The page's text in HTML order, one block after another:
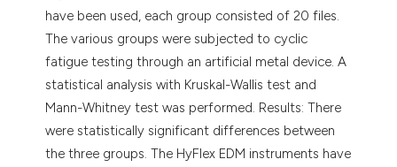
have been used, each group consisted of 20 files.
The various groups were subjected to cyclic
fatigue testing through an artificial metal device. A
statistical analysis with Kruskal-Wallis test and
Mann-Whitney test was performed. Results: There
were statistically significant differences between
the three groups. The HyFlex EDM instruments have